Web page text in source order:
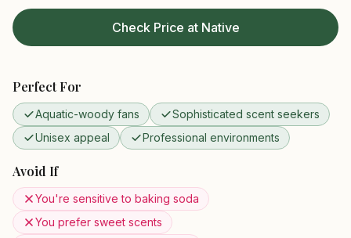
Check Price at Native
Perfect For
Aquatic-woody fans
Sophisticated scent seekers
Unisex appeal
Professional environments
Avoid If
You're sensitive to baking soda
You prefer sweet scents